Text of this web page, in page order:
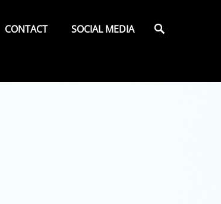
CONTACT SOCIAL MEDIA